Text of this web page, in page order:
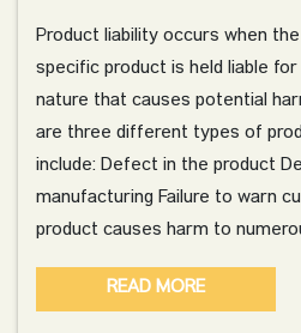
Product liability occurs when
specific product is held liable for
nature that causes potential
are three different types of
include: Defect in the product
manufacturing Failure to warn
product causes harm to
READ MORE